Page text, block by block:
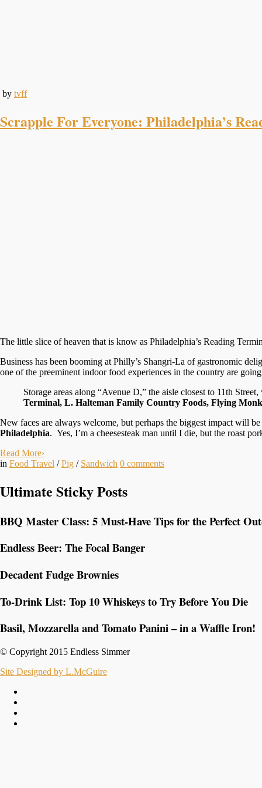
by tvff
Scrapple For Everyone: Philadelphia’s
The little slice of heaven that is know as Philadelphia’s Reading
Business has been booming at Philly’s Shangri-La of gastronomic
one of the preeminent indoor food experiences in the country are
Storage areas along “Avenue D,” the aisle closest to 11th
Terminal, L. Halteman Family Country Foods, Flying
New faces are always welcome, but perhaps the biggest impact will
Philadelphia. Yes, I’m a cheesesteak man until I die, but the roast
Read More›
in Food Travel /Pig / Sandwich 0 comments
Ultimate Sticky Posts
BBQ Master Class: 5 Must-Have Tips for the Perfect
Endless Beer: The Focal Banger
Decadent Fudge Brownies
To-Drink List: Top 10 Whiskeys to Try Before You Die
Basil, Mozzarella and Tomato Panini – in a Waffle Iron!
© Copyright 2015 Endless Simmer
Site Designed by L.McGuire